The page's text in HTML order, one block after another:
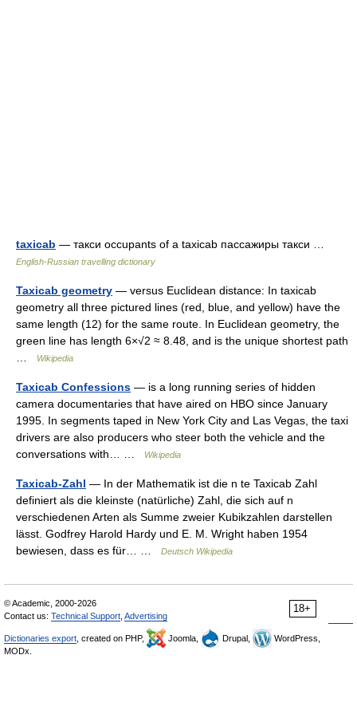
taxicab — такси occupants of a taxicab пассажиры такси …
English-Russian travelling dictionary
Taxicab geometry — versus Euclidean distance: In taxicab
geometry all three pictured lines (red, blue, and yellow) have the
same length (12) for the same route. In Euclidean geometry, the
green line has length 6×√2 ≈ 8.48, and is the unique shortest path
Wikipedia
Taxicab Confessions — is a long running series of hidden
camera documentaries that have aired on HBO since January
1995. In segments taped in New York City and Las Vegas, the taxi
drivers are also producers who steer both the vehicle and the
conversations with… …
Wikipedia
Taxicab-Zahl — In der Mathematik ist die n te Taxicab Zahl
definiert als die kleinste (natürliche) Zahl, die sich auf n
verschiedenen Arten als Summe zweier Kubikzahlen darstellen
lässt. Godfrey Harold Hardy und E. M. Wright haben 1954
bewiesen, dass es für… …
Deutsch Wikipedia
18+
© Academic, 2000-2026
Contact us: Technical Support Advertising
Dictionaries export , created on PHP, Joomla, Drupal,
WordPress,
MODx.